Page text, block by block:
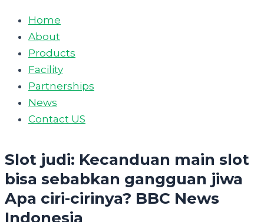
Home
About
Products
Facility
Partnerships
News
Contact US
Slot judi: Kecanduan main slot
bisa sebabkan gangguan jiwa
Apa ciri-cirinya? BBC News
Indonesia